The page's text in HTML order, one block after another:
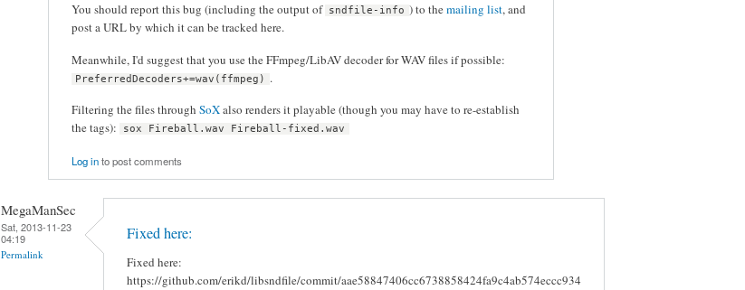
You should report this bug (including the output of sndfile-info ) to themailing list, and
post a URL by which it can be tracked here.
Meanwhile, I'd suggest that you use the FFmpeg/LibAV decoder for WAV files if possible:
PreferredDecoders+=wav(ffmpeg)
.
Filtering the files through SoXalso renders it playable (though you may have to re-establish
the tags):
sox Fireball.wav Fireball-fixed.wav
Log into post comments
MegaManSec
Sat, 2013-11-23
04:19
Permalink
Fixed here:
Fixed here:
https://github.com/erikd/libsndfile/commit/aae58847406cc6738858424fa9c4ab574eccc934